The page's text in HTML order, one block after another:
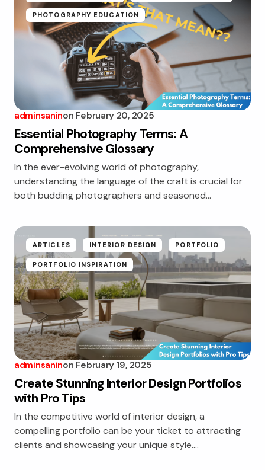
PHOTOGRAPHY EDUCATION
adminsaninon February 20, 2025
Essential Photography Terms: A
Comprehensive Glossary
In the ever-evolving world of photography,
understanding the language of the craft is crucial for
both budding photographers and seasoned…
ARTICLES INTERIOR DESIGN PORTFOLIO
PORTFOLIO INSPIRATION
adminsaninon February 19, 2025
Create Stunning Interior Design Portfolios
with Pro Tips
In the competitive world of interior design, a
compelling portfolio can be your ticket to attracting
clients and showcasing your unique style.…